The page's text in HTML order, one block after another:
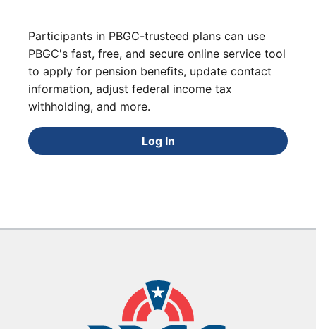
Participants in PBGC-trusteed plans can use
PBGC's fast, free, and secure online service tool
to apply for pension benefits, update contact
information, adjust federal income tax
withholding, and more.
Log In